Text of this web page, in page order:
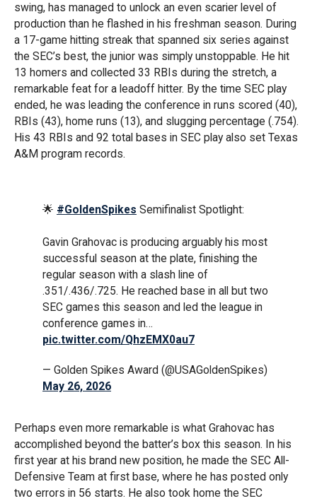
swing, has managed to unlock an even scarier level of
production than he flashed in his freshman season. During
a 17-game hitting streak that spanned six series against
the SEC’s best, the junior was simply unstoppable. He hit
13 homers and collected 33 RBIs during the stretch, a
remarkable feat for a leadoff hitter. By the time SEC play
ended, he was leading the conference in runs scored (40),
RBIs (43), home runs (13), and slugging percentage (.754).
His 43 RBIs and 92 total bases in SEC play also set Texas
A&M program records.
🌟 #GoldenSpikes Semifinalist Spotlight:
Gavin Grahovac is producing arguably his most
successful season at the plate, finishing the
regular season with a slash line of
.351/.436/.725. He reached base in all but two
SEC games this season and led the league in
conference games in…
pic.twitter.com/QhzEMX0au7
— Golden Spikes Award (@USAGoldenSpikes)
May 26, 2026
Perhaps even more remarkable is what Grahovac has
accomplished beyond the batter’s box this season. In his
first year at his brand new position, he made the SEC All-
Defensive Team at first base, where he has posted only
two errors in 56 starts. He also took home the SEC